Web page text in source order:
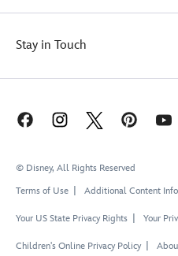
Stay in Touch
© Disney, All Rights Reserved
Terms of Use
Additional Content
Your US State Privacy Rights Your
Children's Online Privacy Policy